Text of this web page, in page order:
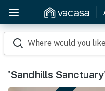
Where would you
'Sandhills